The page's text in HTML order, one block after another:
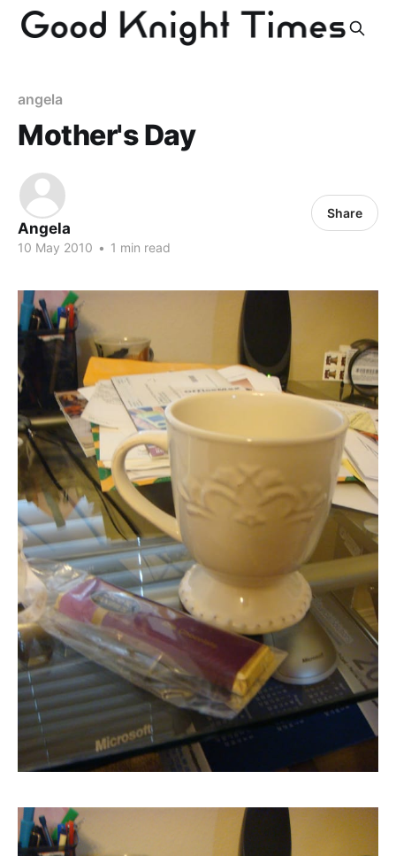
angela
Mother's Day
Angela
10 May 2010 • 1 min read
Share